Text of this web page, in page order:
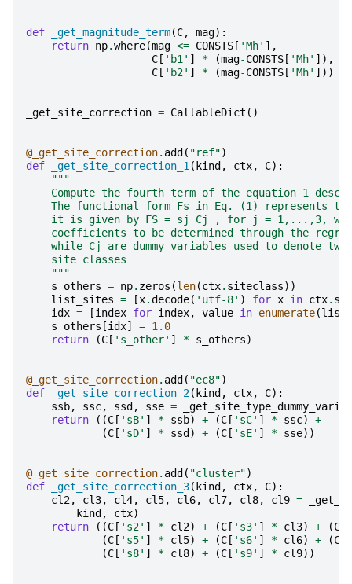
def _get_magnitude_term(C, mag):
return np.where(mag <= CONSTS [ 'Mh' ],
C [ 'b1' ] * (mag-CONSTS [ 'Mh' ]),
C [ 'b2' ] * (mag-CONSTS [ 'Mh' ]))
_get_site_correction = CallableDict ()
@_get_site_correction. add ( "ref")
def
_get_site_correction_1( kind , ctx, C):
"""
Compute the fourth term of the equation 1
The functional form Fs in Eq. (1) represents
it is given by FS = sj Cj , for j = 1,...,3,
coefficients to be determined through the
while Cj are dummy variables used to denote two
    site classes
    """
s_others = np. zeros (len(ctx. siteclass))
list_sites = [x.decode( 'utf-8' ) for x in ctx.
idx = [index for index, value in enumerate(
s_others [idx] = 1.0
return
(C [ 's_other' ] * s_others)
@_get_site_correction. add ( "ec8")
def
_get_site_correction_2( kind , ctx, C):
ssb, ssc, ssd , sse =
return
((C [ 'sB' ] * ssb) + (C [ 'sC' ] * ssc)
+
(C [ 'sD' ] * ssd ) + (C [ 'sE' ] * sse))
@_get_site_correction. add ( "cluster")
def
_get_site_correction_3( kind , ctx, C):
cl2, cl3, cl4, cl5, cl6, cl7, cl8, cl9 =
kind , ctx)
return
((C [ 's2' ] * cl2) + (C [ 's3' ] * cl3) + (C
(C [ 's5' ] * cl5) + (C [ 's6' ] * cl6) + (C
(C [ 's8' ] * cl8) + (C [ 's9' ] * cl9))